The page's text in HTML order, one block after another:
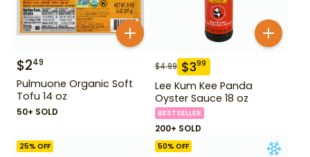
$249
Pulmuone Organic Soft
Tofu 14 oz
50+ SOLD
$4.99 $399
Lee Kum Kee Panda
Oyster Sauce 18 oz
BESTSELLER
200+ SOLD
25% OFF 50% OFF